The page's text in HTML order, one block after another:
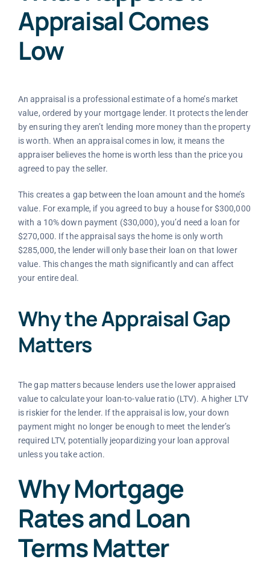
Appraisal Comes
Low
An appraisal is a professional estimate of a home’s market
value, ordered by your mortgage lender. It protects the lender
by ensuring they aren’t lending more money than the property
is worth. When an appraisal comes in low, it means the
appraiser believes the home is worth less than the price you
agreed to pay the seller.
This creates a gap between the loan amount and the home’s
value. For example, if you agreed to buy a house for $300,000
with a 10% down payment ($30,000), you’d need a loan for
$270,000. If the appraisal says the home is only worth
$285,000, the lender will only base their loan on that lower
value. This changes the math significantly and can affect
your entire deal.
Why the Appraisal Gap
Matters
The gap matters because lenders use the lower appraised
value to calculate your loan-to-value ratio (LTV). A higher LTV
is riskier for the lender. If the appraisal is low, your down
payment might no longer be enough to meet the lender’s
required LTV, potentially jeopardizing your loan approval
unless you take action.
Why Mortgage
Rates and Loan
Terms Matter